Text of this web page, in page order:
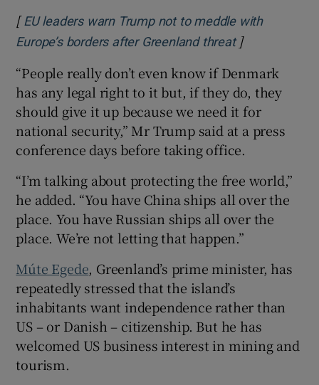
[ EU leaders warn Trump not to meddle with
Europe’s borders after Greenland threatOpens in new
]
“People really don’t even know if Denmark
has any legal right to it but, if they do, they
should give it up because we need it for
national security,” Mr Trump said at a press
conference days before taking office.
“I’m talking about protecting the free world,”
he added. “You have China ships all over the
place. You have Russian ships all over the
place. We’re not letting that happen.”
Múte Egede, Greenland’s prime minister, has
repeatedly stressed that the island’s
inhabitants want independence rather than
US – or Danish – citizenship. But he has
welcomed US business interest in mining and
tourism.